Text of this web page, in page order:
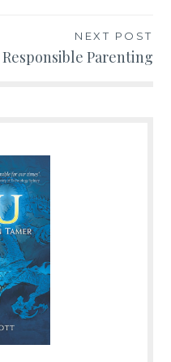
NEXT POST
Parenting